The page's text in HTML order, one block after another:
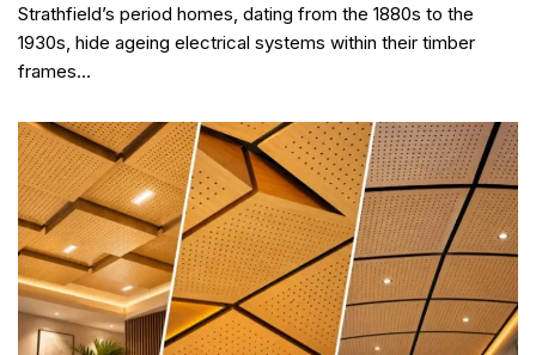
Strathfield’s period homes, dating from the 1880s to the
1930s, hide ageing electrical systems within their timber
frames…